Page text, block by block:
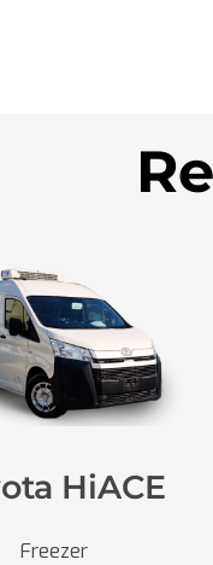
HiACE
Freezer